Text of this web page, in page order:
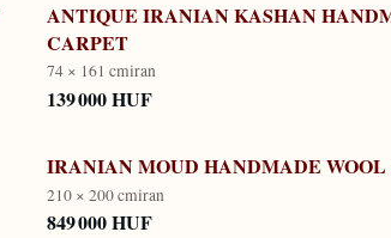
ANTIQUE IRANIAN KASHAN
CARPET
74 × 161 cmiran
139 000 HUF
IRANIAN MOUD HANDMADE
210 × 200 cmiran
849 000 HUF